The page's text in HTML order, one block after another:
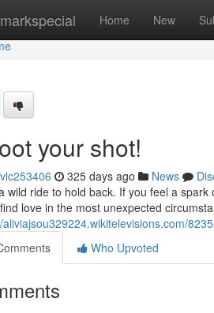
Home New
your shot!
325 days ago News
wild ride to hold back. If you feel a
love in the most unexpected
aliviajsou329224.wikitelevisions.com/
Who Upvoted